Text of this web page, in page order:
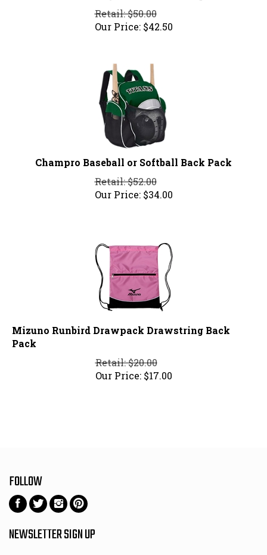
Retail: $50.00
Our Price:
$ 42.50
Champro Baseball or Softball Back Pack
Retail: $52.00
Our Price:
$34.00
Mizuno Runbird Drawpack Drawstring Back
Pack
Retail: $20.00
Our Price:
$17.00
FOLLOW
Follow
on
Follow
on
Follow
on
Pin
to
NEWSLETTER SIGN UP